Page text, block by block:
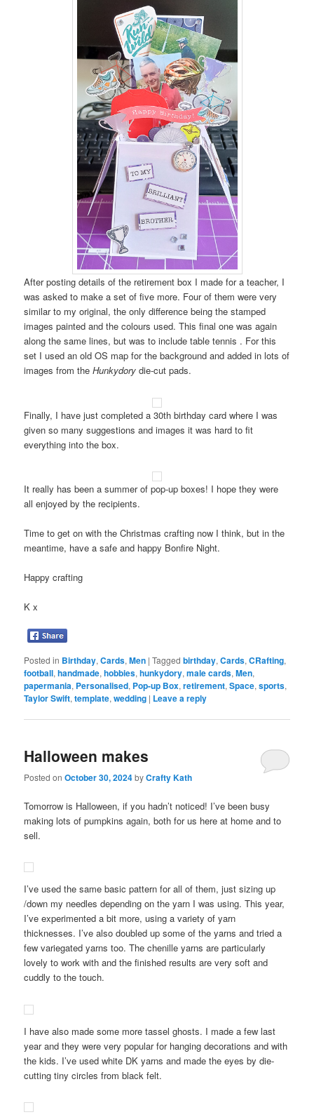
After posting details of the retirement box I made for a teacher, I
was asked to make a set of five more. Four of them were very
similar to my original, the only difference being the stamped
images painted and the colours used. This final one was again
along the same lines, but was to include table tennis . For this
set I used an old OS map for the background and added in lots of
images from theHunkydory die-cut pads.
Finally, I have just completed a 30th birthday card where I was
given so many suggestions and images it was hard to fit
everything into the box.
It really has been a summer of pop-up boxes! I hope they were
all enjoyed by the recipients.
Time to get on with the Christmas crafting now I think, but in the
meantime, have a safe and happy Bonfire Night.
Happy crafting
K x
Posted in Birthday,Cards,Men |Tagged birthday,Cards,CRafting,
football,handmade,hobbies,hunkydory,male cards,Men,
papermania, Personalised, Pop-up Box,retirement,Space,sports,
Taylor Swift,template,wedding | Leave a reply
Halloween makes
Posted onOctober 30, 2024byCrafty Kath
Tomorrow is Halloween, if you hadn’t noticed! I’ve been busy
making lots of pumpkins again, both for us here at home and to
sell.
I’ve used the same basic pattern for all of them, just sizing up
/down my needles depending on the yarn I was using. This year,
I’ve experimented a bit more, using a variety of yarn
thicknesses. I’ve also doubled up some of the yarns and tried a
few variegated yarns too. The chenille yarns are particularly
lovely to work with and the finished results are very soft and
cuddly to the touch.
I have also made some more tassel ghosts. I made a few last
year and they were very popular for hanging decorations and with
the kids. I’ve used white DK yarns and made the eyes by die-
cutting tiny circles from black felt.